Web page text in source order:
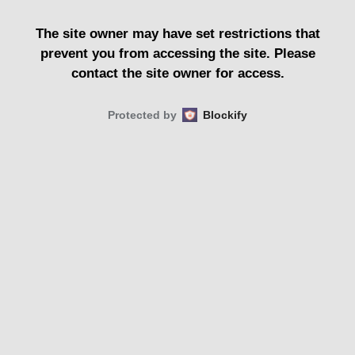
The site owner may have set restrictions that
prevent you from accessing the site. Please
contact the site owner for access.
Protected by Blockify